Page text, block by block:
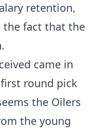
retention,
the fact that the
came in
round pick
the Oilers
the young